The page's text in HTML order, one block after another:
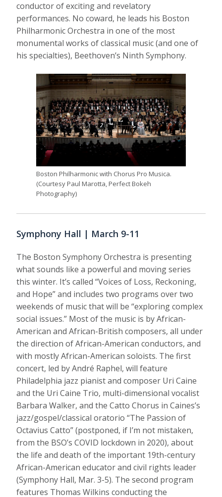
conductor of exciting and revelatory
performances. No coward, he leads his Boston
Philharmonic Orchestra in one of the most
monumental works of classical music (and one of
his specialties), Beethoven’s Ninth Symphony.
Boston Philharmonic with Chorus Pro Musica.
(Courtesy Paul Marotta, Perfect Bokeh
Photography)
Symphony Hall | March 9-11
The Boston Symphony Orchestra is presenting
what sounds like a powerful and moving series
this winter. It’s called “Voices of Loss, Reckoning,
and Hope” and includes two programs over two
weekends of music that will be “exploring complex
social issues.” Most of the music is by African-
American and African-British composers, all under
the direction of African-American conductors, and
with mostly African-American soloists. The first
concert, led by André Raphel, will feature
Philadelphia jazz pianist and composer Uri Caine
and the Uri Caine Trio, multi-dimensional vocalist
Barbara Walker, and the Catto Chorus in Caines’s
jazz/gospel/classical oratorio “The Passion of
Octavius Catto” (postponed, if I’m not mistaken,
from the BSO’s COVID lockdown in 2020), about
the life and death of the important 19th-century
African-American educator and civil rights leader
(Symphony Hall, Mar. 3-5). The second program
features Thomas Wilkins conducting the